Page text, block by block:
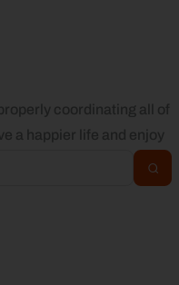
coordinating all of
a happier life and enjoy